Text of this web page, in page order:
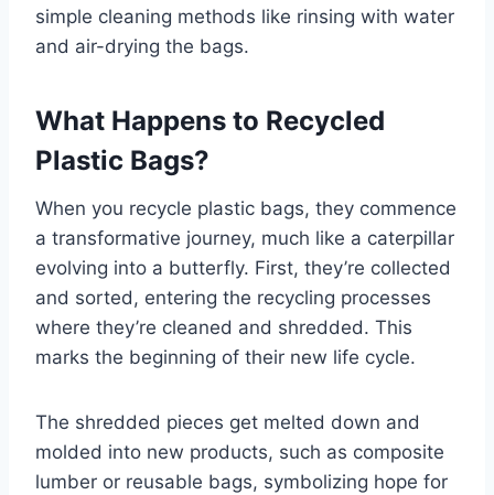
simple cleaning methods like rinsing with water
and air-drying the bags.
What Happens to Recycled
Plastic Bags?
When you recycle plastic bags, they commence
a transformative journey, much like a caterpillar
evolving into a butterfly. First, they’re collected
and sorted, entering the recycling processes
where they’re cleaned and shredded. This
marks the beginning of their new life cycle.
The shredded pieces get melted down and
molded into new products, such as composite
lumber or reusable bags, symbolizing hope for